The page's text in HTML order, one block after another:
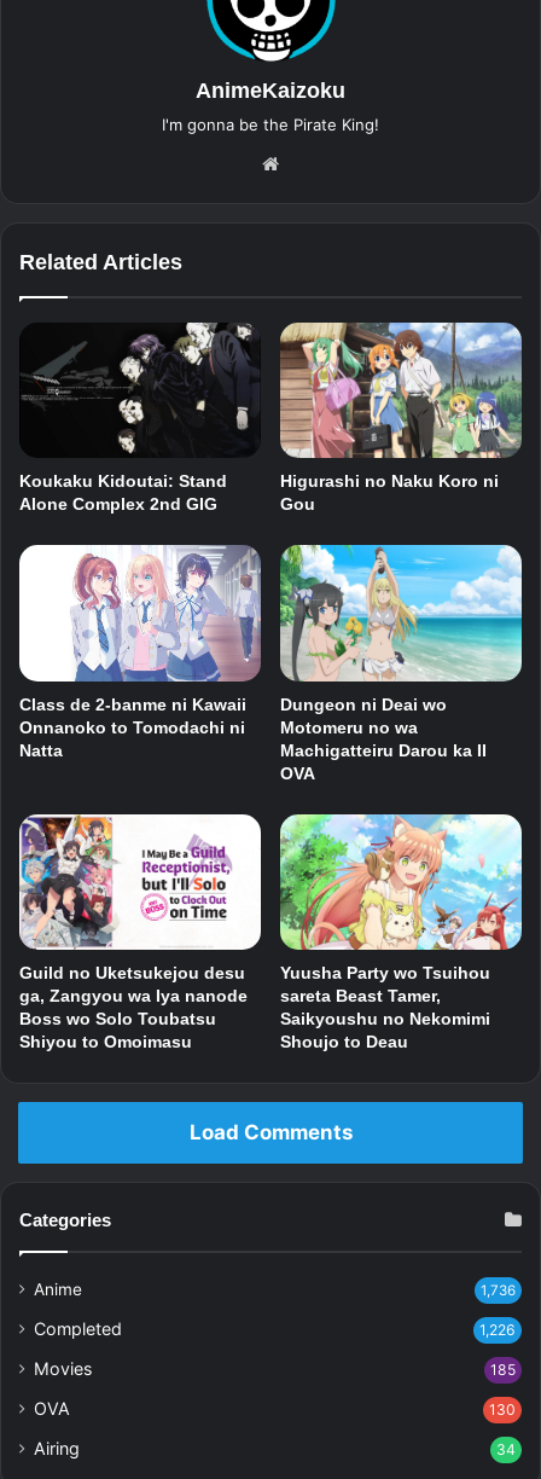
AnimeKaizoku
I'm gonna be the Pirate King!
Related Articles
Koukaku Kidoutai: Stand
Alone Complex 2nd GIG
Higurashi no Naku Koro ni
Gou
Class de 2-banme ni Kawaii
Onnanoko to Tomodachi ni
Natta
Dungeon ni Deai wo
Motomeru no wa
Machigatteiru Darou ka II
OVA
Guild no Uketsukejou desu
ga, Zangyou wa Iya nanode
Boss wo Solo Toubatsu
Shiyou to Omoimasu
Yuusha Party wo Tsuihou
sareta Beast Tamer,
Saikyoushu no Nekomimi
Shoujo to Deau
Load Comments
Categories
Anime 1,736
Completed 1,226
Movies 185
OVA 130
Airing 34